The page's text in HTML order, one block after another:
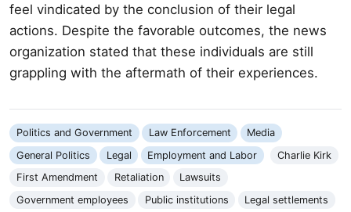
feel vindicated by the conclusion of their legal
actions. Despite the favorable outcomes, the news
organization stated that these individuals are still
grappling with the aftermath of their experiences.
Politics and Government Law Enforcement
Media
General Politics
Legal Employment and Labor
Charlie Kirk
First Amendment
Retaliation
Lawsuits
Government employees
Public institutions
Legal settlements